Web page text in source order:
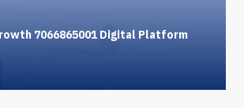
7066865001 Digital Platform